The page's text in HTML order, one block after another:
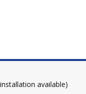
available)